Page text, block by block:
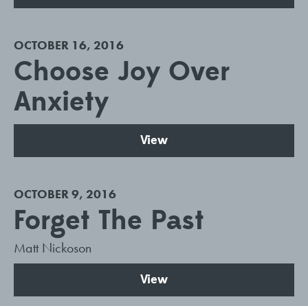
OCTOBER 16, 2016
Choose Joy Over
Anxiety
View
OCTOBER 9, 2016
Forget The Past
Matt Nickoson
View